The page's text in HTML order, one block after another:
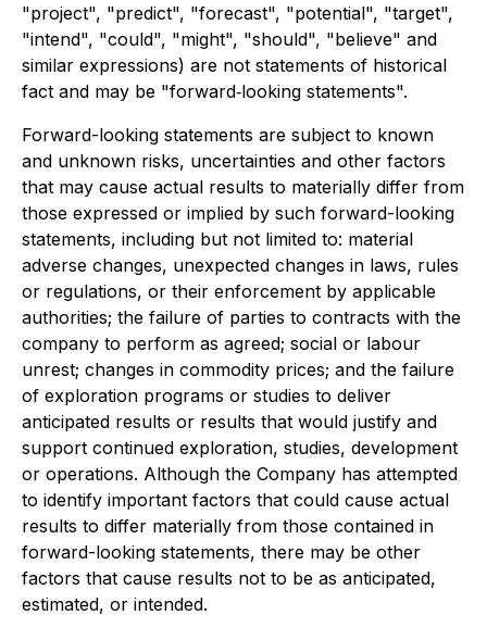
"project", "predict", "forecast", "potential", "target",
"intend", "could", "might", "should", "believe" and
similar expressions) are not statements of historical
fact and may be "forward‐looking statements".
Forward-looking statements are subject to known
and unknown risks, uncertainties and other factors
that may cause actual results to materially differ from
those expressed or implied by such forward-looking
statements, including but not limited to: material
adverse changes, unexpected changes in laws, rules
or regulations, or their enforcement by applicable
authorities; the failure of parties to contracts with the
company to perform as agreed; social or labour
unrest; changes in commodity prices; and the failure
of exploration programs or studies to deliver
anticipated results or results that would justify and
support continued exploration, studies, development
or operations. Although the Company has attempted
to identify important factors that could cause actual
results to differ materially from those contained in
forward-looking statements, there may be other
factors that cause results not to be as anticipated,
estimated, or intended.